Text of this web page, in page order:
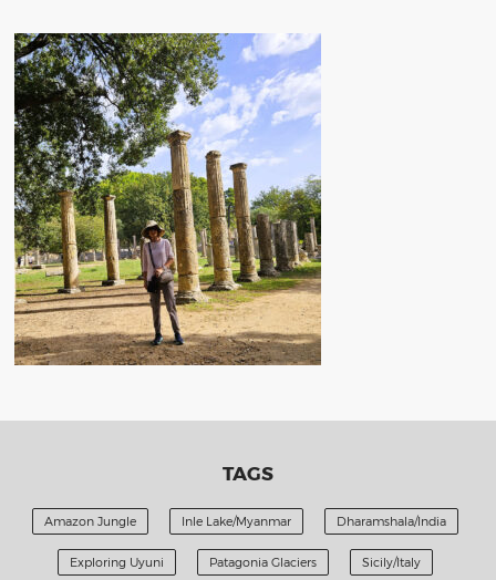
TAGS
Amazon Jungle Inle Lake/Myanmar Dharamshala/India
Exploring Uyuni Patagonia Glaciers Sicily/Italy